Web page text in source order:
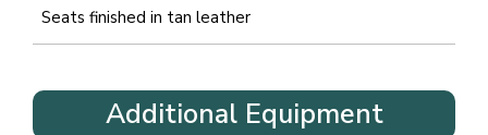
Seats finished in tan leather
Additional Equipment